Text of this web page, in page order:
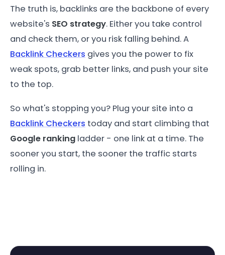
The truth is, backlinks are the backbone of every
website's SEO strategy. Either you take control
and check them, or you risk falling behind. A
Backlink Checkers gives you the power to fix
weak spots, grab better links, and push your site
to the top.
So what's stopping you? Plug your site into a
Backlink Checkers today and start climbing that
Google ranking ladder - one link at a time. The
sooner you start, the sooner the traffic starts
rolling in.